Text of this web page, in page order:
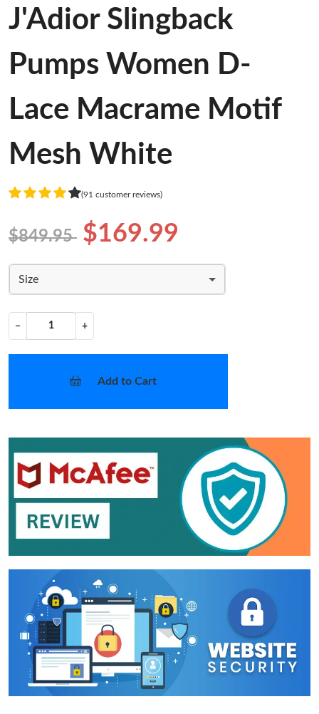
J'Adior Slingback
Pumps Women D-
Lace Macrame Motif
Mesh White
(91 customer reviews)
$849.95 $169.99
Size
− +
Add to Cart